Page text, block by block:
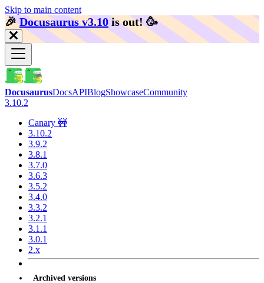
Skip to main content
🎉️Docusaurus v3.10 is out! 🥳️
DocusaurusDocsAPIBlogShowcaseCommunity
3.10.2
Canary 🚧
3.10.2
3.9.2
3.8.1
3.7.0
3.6.3
3.5.2
3.4.0
3.3.2
3.2.1
3.1.1
3.0.1
2.x
Archived versions